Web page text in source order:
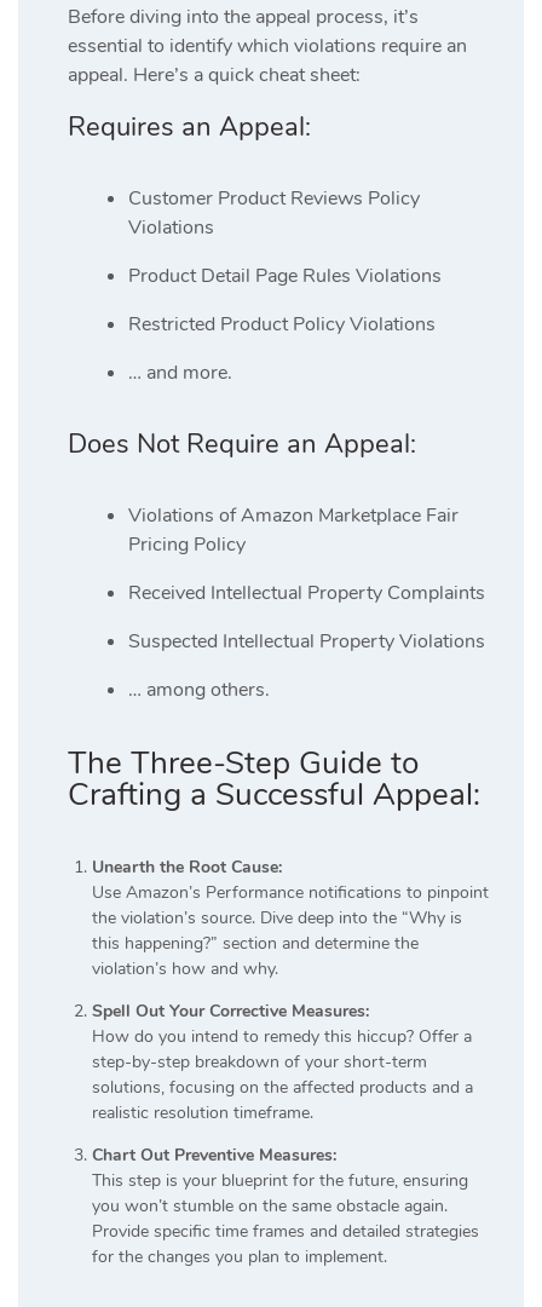
Before diving into the appeal process, it’s
essential to identify which violations require an
appeal. Here’s a quick cheat sheet:
Requires an Appeal:
Customer Product Reviews Policy
Violations
Product Detail Page Rules Violations
Restricted Product Policy Violations
… and more.
Does Not Require an Appeal:
Violations of Amazon Marketplace Fair
Pricing Policy
Received Intellectual Property Complaints
Suspected Intellectual Property Violations
… among others.
The Three-Step Guide to
Crafting a Successful Appeal:
Unearth the Root Cause:
Use Amazon’s Performance notifications to pinpoint
the violation’s source. Dive deep into the “Why is
this happening?” section and determine the
violation’s how and why.
Spell Out Your Corrective Measures:
How do you intend to remedy this hiccup? Offer a
step-by-step breakdown of your short-term
solutions, focusing on the affected products and a
realistic resolution timeframe.
Chart Out Preventive Measures:
This step is your blueprint for the future, ensuring
you won’t stumble on the same obstacle again.
Provide specific time frames and detailed strategies
for the changes you plan to implement.